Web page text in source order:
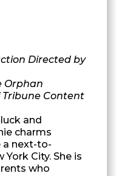
Directed by
Orphan
Tribune Content
and
charms
a next-to-
City. She is
who